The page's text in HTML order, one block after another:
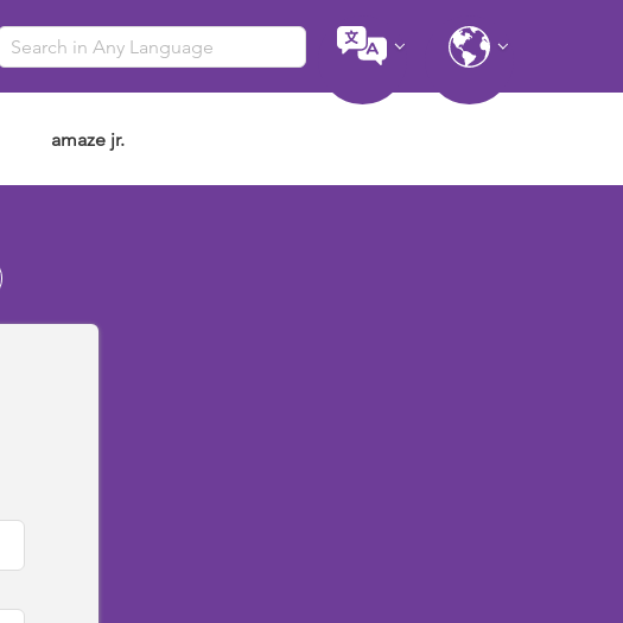
amaze jr.